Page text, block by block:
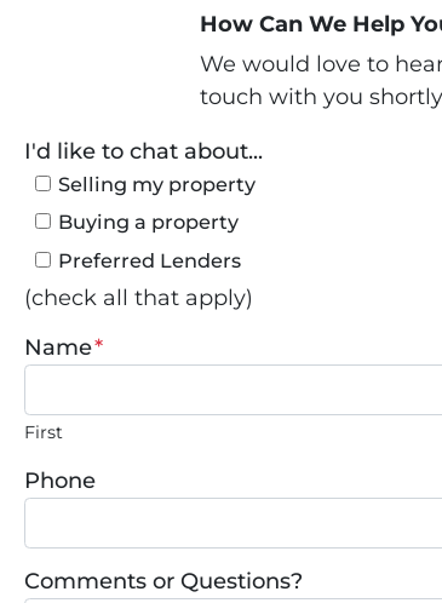
How Can We Help
We would love to
touch with you
I'd like to chat about...
Selling my property
Buying a property
Preferred Lenders
(check all that apply)
Name*
First
Phone
Comments or Questions?